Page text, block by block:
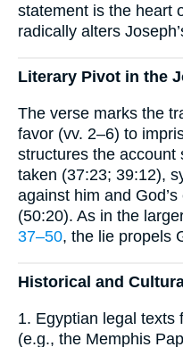
statement is the heart
radically alters
Literary Pivot in the
The verse marks the
favor (vv. 2–6) to
structures the account
taken (37:23; 39:12),
against him and
(50:20). As in the
37–50, the lie propels
Historical and
1. Egyptian legal texts
(e.g., the Memphis